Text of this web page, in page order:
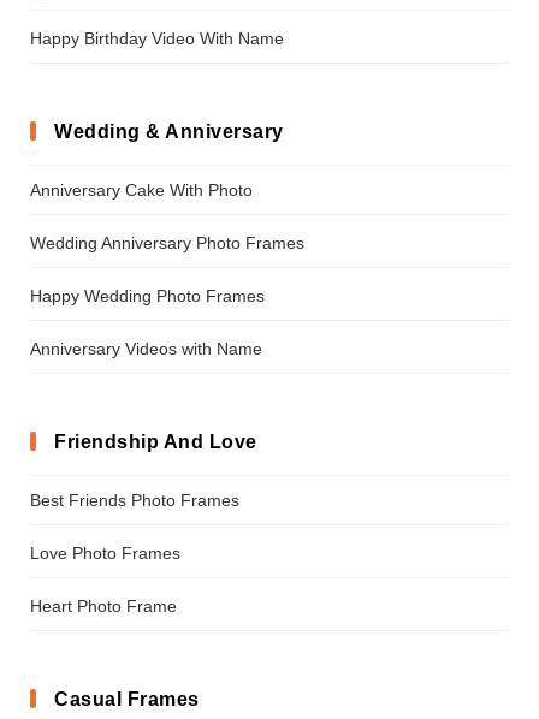
Happy Birthday Video With Name
Wedding & Anniversary
Anniversary Cake With Photo
Wedding Anniversary Photo Frames
Happy Wedding Photo Frames
Anniversary Videos with Name
Friendship And Love
Best Friends Photo Frames
Love Photo Frames
Heart Photo Frame
Casual Frames